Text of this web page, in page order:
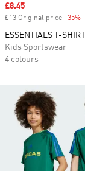
Sale price
£8.45
£13 Original price -35%
ESSENTIALS T-SHIRT
Kids Sportswear
4 colours